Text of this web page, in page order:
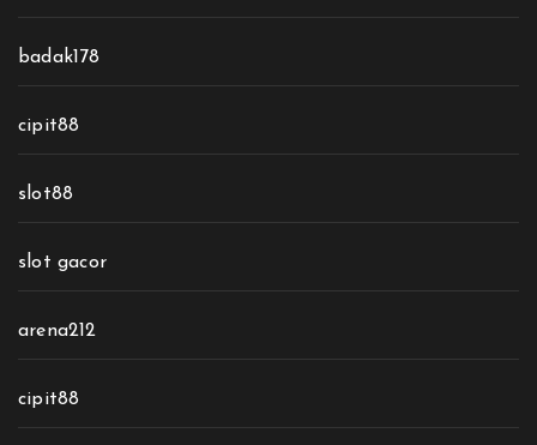
badak178
cipit88
slot88
slot gacor
arena212
cipit88